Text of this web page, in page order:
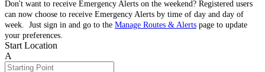
Don't want to receive Emergency Alerts on the weekend? Registered users
can now choose to receive Emergency Alerts by time of day and day of
week. Just sign in and go to the Manage Routes & Alerts page to update
your preferences.
Start Location
A